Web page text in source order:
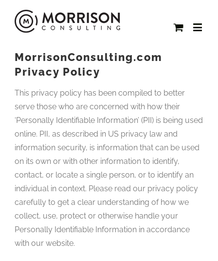
MorrisonConsulting.com
Privacy Policy
This privacy policy has been compiled to better
serve those who are concerned with how their
‘Personally Identifiable Information’ (PII) is being used
online. PII, as described in US privacy law and
information security, is information that can be used
on its own or with other information to identify,
contact, or locate a single person, or to identify an
individual in context. Please read our privacy policy
carefully to get a clear understanding of how we
collect, use, protect or otherwise handle your
Personally Identifiable Information in accordance
with our website.